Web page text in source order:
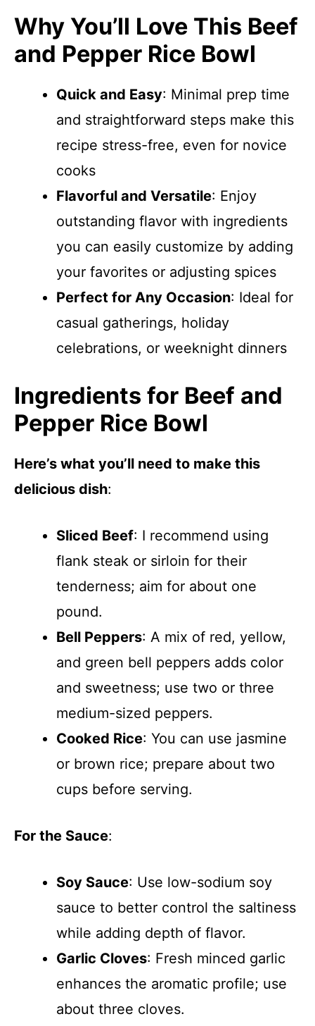
Why You’ll Love This Beef
and Pepper Rice Bowl
Quick and Easy: Minimal prep time
and straightforward steps make this
recipe stress-free, even for novice
cooks
Flavorful and Versatile: Enjoy
outstanding flavor with ingredients
you can easily customize by adding
your favorites or adjusting spices
Perfect for Any Occasion: Ideal for
casual gatherings, holiday
celebrations, or weeknight dinners
Ingredients for Beef and
Pepper Rice Bowl
Here’s what you’ll need to make this
delicious dish:
Sliced Beef: I recommend using
flank steak or sirloin for their
tenderness; aim for about one
pound.
Bell Peppers: A mix of red, yellow,
and green bell peppers adds color
and sweetness; use two or three
medium-sized peppers.
Cooked Rice: You can use jasmine
or brown rice; prepare about two
cups before serving.
For the Sauce:
Soy Sauce: Use low-sodium soy
sauce to better control the saltiness
while adding depth of flavor.
Garlic Cloves: Fresh minced garlic
enhances the aromatic profile; use
about three cloves.